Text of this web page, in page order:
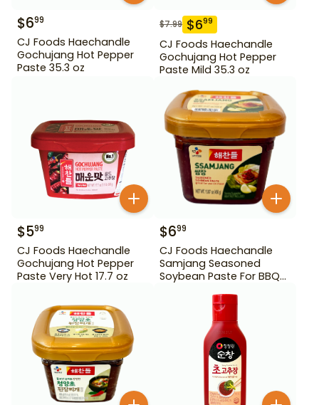
$699
CJ Foods Haechandle
Gochujang Hot Pepper
Paste 35.3 oz
$7.99 $699
CJ Foods Haechandle
Gochujang Hot Pepper
Paste Mild 35.3 oz
$599
CJ Foods Haechandle
Gochujang Hot Pepper
Paste Very Hot 17.7 oz
$699
CJ Foods Haechandle
Samjang Seasoned
Soybean Paste For BBQ